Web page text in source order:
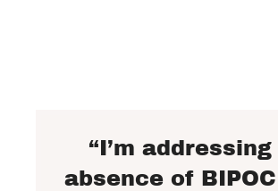
“I’m
absence of